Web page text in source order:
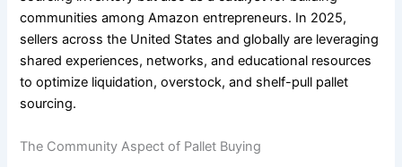
communities among Amazon entrepreneurs. In 2025,
sellers across the United States and globally are leveraging
shared experiences, networks, and educational resources
to optimize liquidation, overstock, and shelf-pull pallet
sourcing.
The Community Aspect of Pallet Buying